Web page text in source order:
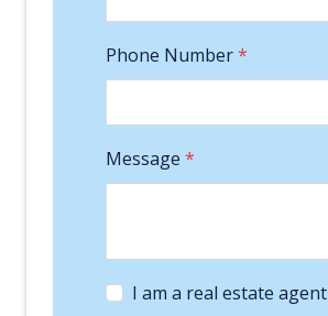
Phone Number*
Message *
I am a real estate agent